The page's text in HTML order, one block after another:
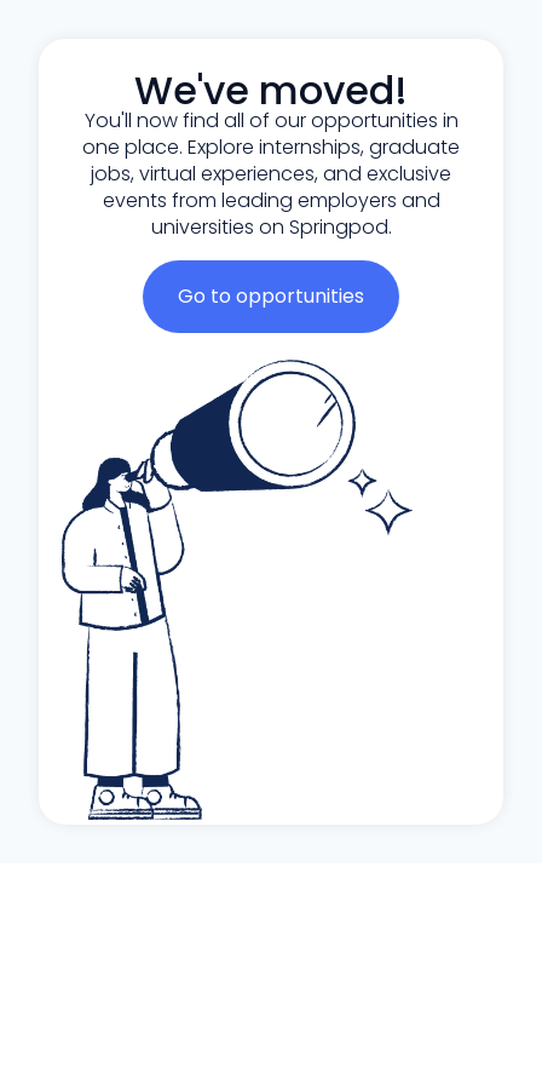
We've moved!
You'll now find all of our opportunities in
one place. Explore internships, graduate
jobs, virtual experiences, and exclusive
events from leading employers and
universities on Springpod.
Go to opportunities